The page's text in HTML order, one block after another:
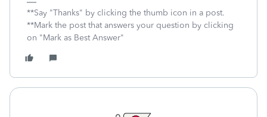
**Say "Thanks" by clicking the thumb icon in a post.
**Mark the post that answers your question by clicking
on "Mark as Best Answer"